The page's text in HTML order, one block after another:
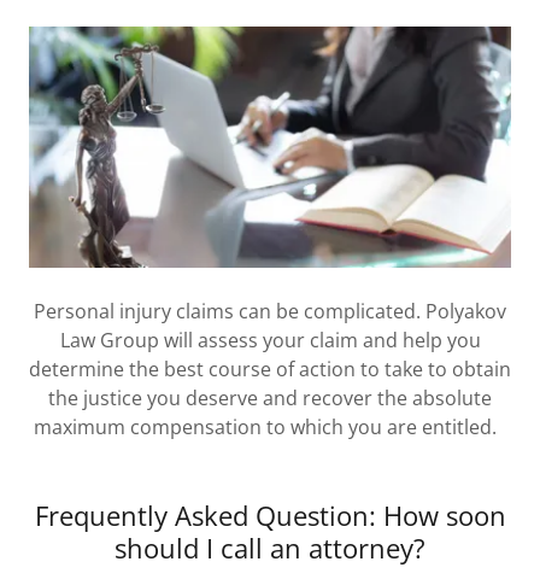
Personal injury claims can be complicated. Polyakov
Law Group will assess your claim and help you
determine the best course of action to take to obtain
the justice you deserve and recover the absolute
maximum compensation to which you are entitled.
Frequently Asked Question: How soon
should I call an attorney?